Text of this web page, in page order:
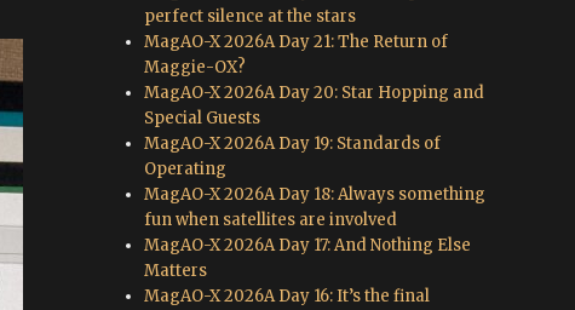
perfect silence at the stars
MagAO-X 2026A Day 21: The Return of
Maggie-OX?
MagAO-X 2026A Day 20: Star Hopping and
Special Guests
MagAO-X 2026A Day 19: Standards of
Operating
MagAO-X 2026A Day 18: Always something
fun when satellites are involved
MagAO-X 2026A Day 17: And Nothing Else
Matters
MagAO-X 2026A Day 16: It’s the final